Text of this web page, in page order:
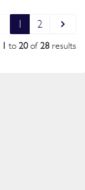
1 2
1 to 20of28 results